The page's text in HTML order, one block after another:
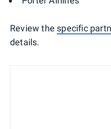
Review the specific
details.